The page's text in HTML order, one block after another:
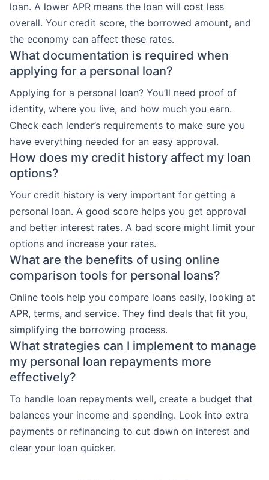
loan. A lower APR means the loan will cost less
overall. Your credit score, the borrowed amount, and
the economy can affect these rates.
What documentation is required when
applying for a personal loan?
Applying for a personal loan? You’ll need proof of
identity, where you live, and how much you earn.
Check each lender’s requirements to make sure you
have everything needed for an easy approval.
How does my credit history affect my loan
options?
Your credit history is very important for getting a
personal loan. A good score helps you get approval
and better interest rates. A bad score might limit your
options and increase your rates.
What are the benefits of using online
comparison tools for personal loans?
Online tools help you compare loans easily, looking at
APR, terms, and service. They find deals that fit you,
simplifying the borrowing process.
What strategies can I implement to manage
my personal loan repayments more
effectively?
To handle loan repayments well, create a budget that
balances your income and spending. Look into extra
payments or refinancing to cut down on interest and
clear your loan quicker.